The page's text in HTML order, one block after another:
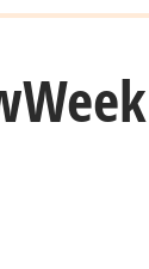
Week